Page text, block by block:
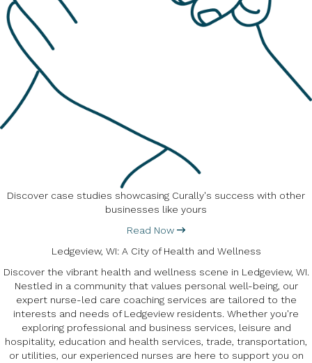
Discover case studies showcasing Curally's success with other
businesses like yours
Read Now
Ledgeview, WI: A City of Health and Wellness
Discover the vibrant health and wellness scene in Ledgeview, WI.
Nestled in a community that values personal well-being, our
expert nurse-led care coaching services are tailored to the
interests and needs of Ledgeview residents. Whether you're
exploring professional and business services, leisure and
hospitality, education and health services, trade, transportation,
or utilities, our experienced nurses are here to support you on